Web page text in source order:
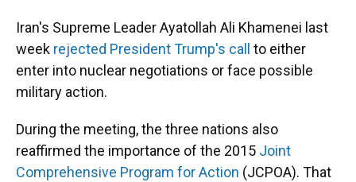
Iran's Supreme Leader Ayatollah Ali Khamenei last
week rejected President Trump's call
to either
enter into nuclear negotiations or face possible
military action.
During the meeting, the three nations also
reaffirmed the importance of the 2015 Joint
Comprehensive Program for Action (JCPOA). That